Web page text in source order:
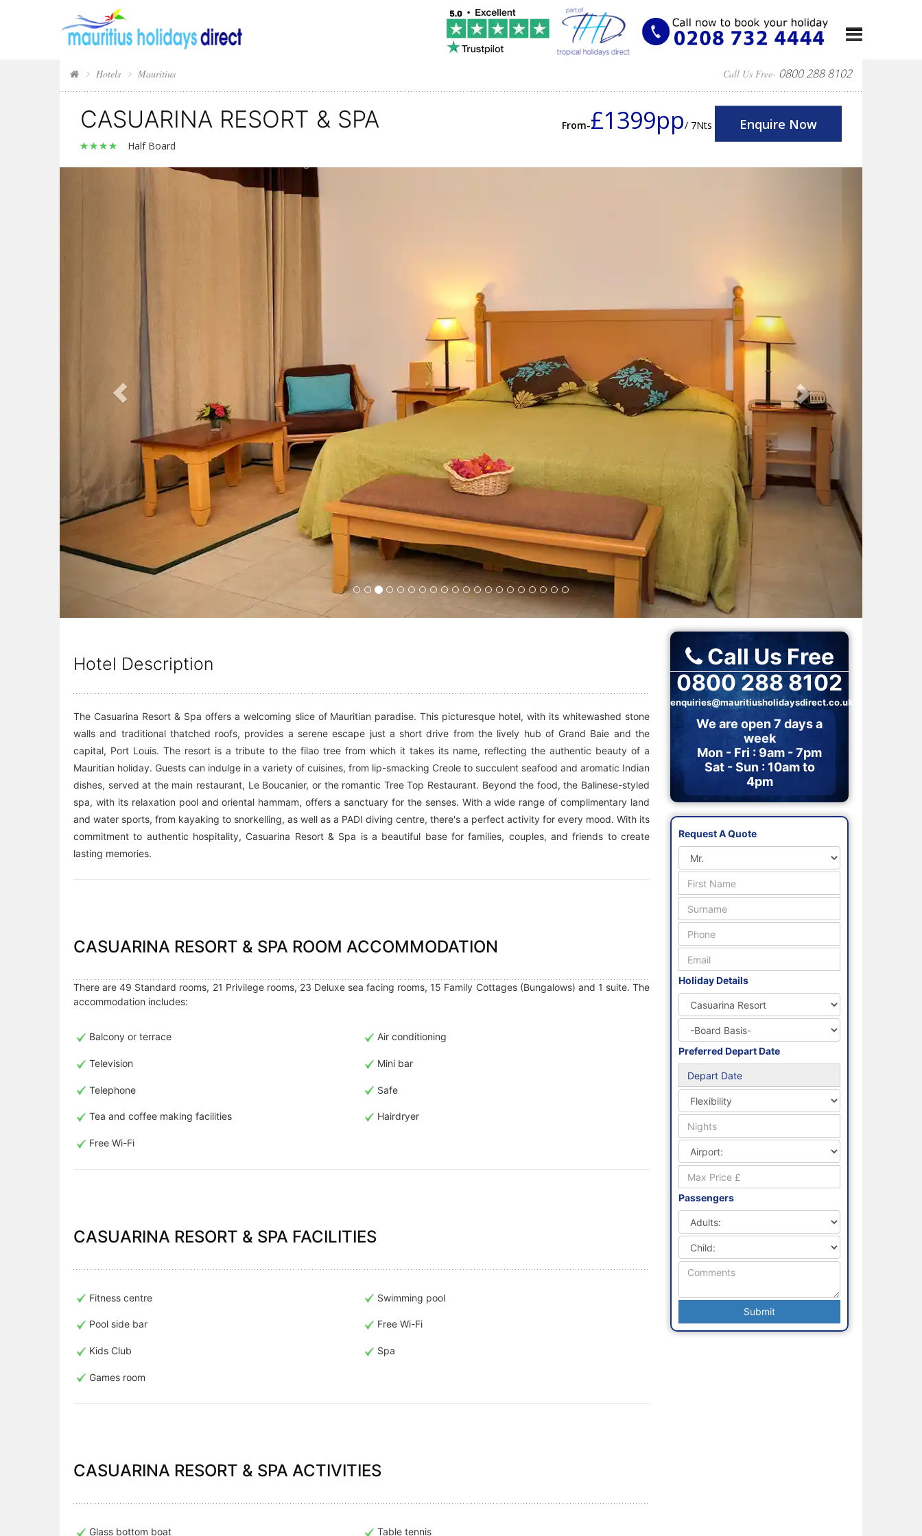
Hotels Mauritius Call Us Free- 0800 288 8102
CASUARINA RESORT & SPA
Half Board
From-£1399pp/ 7Nts Enquire Now
Previous
Hotel Description
The Casuarina Resort & Spa offers a welcoming slice of Mauritian paradise. This picturesque hotel, with its whitewashed stone
walls and traditional thatched roofs, provides a serene escape just a short drive from the lively hub of Grand Baie and the
capital, Port Louis. The resort is a tribute to the filao tree from which it takes its name, reflecting the authentic beauty of a
Mauritian holiday. Guests can indulge in a variety of cuisines, from lip-smacking Creole to succulent seafood and aromatic Indian
dishes, served at the main restaurant, Le Boucanier, or the romantic Tree Top Restaurant. Beyond the food, the Balinese-styled
spa, with its relaxation pool and oriental hammam, offers a sanctuary for the senses. With a wide range of complimentary land
and water sports, from kayaking to snorkelling, as well as a PADI diving centre, there's a perfect activity for every mood. With its
commitment to authentic hospitality, Casuarina Resort & Spa is a beautiful base for families, couples, and friends to create
lasting memories.
CASUARINA RESORT & SPA ROOM ACCOMMODATION
There are 49 Standard rooms, 21 Privilege rooms, 23 Deluxe sea facing rooms, 15 Family Cottages (Bungalows) and 1 suite. The
accommodation includes:
Balcony or terrace Air conditioning
Television Mini bar
Telephone Safe
Tea and coffee making facilities Hairdryer
Free Wi-Fi
CASUARINA RESORT & SPA FACILITIES
Fitness centre Swimming pool
Pool side bar Free Wi-Fi
Kids Club Spa
Games room
CASUARINA RESORT & SPA ACTIVITIES
Glass bottom boat Table tennis
Call Us Free
0800 288 8102
enquiries@mauritiusholidaysdirect.co.uk
We are open 7 days a
week
Mon - Fri : 9am - 7pm
Sat - Sun : 10am to
4pm
Request A Quote
Holiday Details
Preferred Depart Date
Passengers